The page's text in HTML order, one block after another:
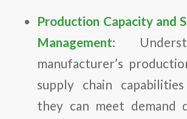
Production Capacity and
Management:
manufacturer’s
supply chain
they can meet demand